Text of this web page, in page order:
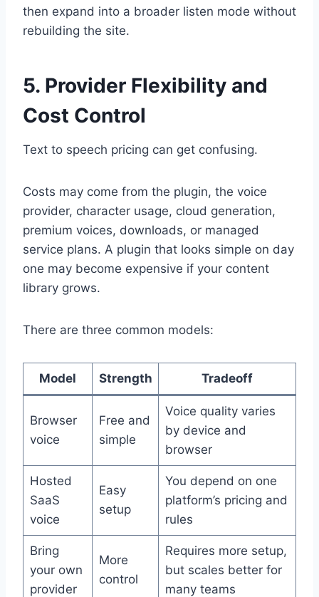
then expand into a broader listen mode without
rebuilding the site.
5. Provider Flexibility and
Cost Control
Text to speech pricing can get confusing.
Costs may come from the plugin, the voice
provider, character usage, cloud generation,
premium voices, downloads, or managed
service plans. A plugin that looks simple on day
one may become expensive if your content
library grows.
There are three common models:
Model Strength Tradeoff
Browser
voice
Free and
simple
Voice quality varies
by device and
browser
Hosted
SaaS
voice
Easy
setup
You depend on one
platform’s pricing and
rules
Bring
your own
provider
More
control
Requires more setup,
but scales better for
many teams